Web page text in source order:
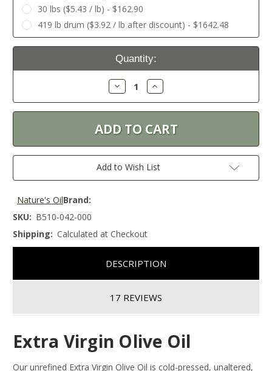
30 lbs ($5.43 / lb) - $162.90
419 lb drum ($3.92 / lb after discount) - $1642.48
Current
Quantity:
Decrease
Quantity:
Increase
Quantity:
Add to Wish List
Brand:
Nature's Oil
SKU: B510-042-000
Shipping: Calculated at Checkout
DESCRIPTION
17 REVIEWS
Extra Virgin Olive Oil
Our unrefined Extra Virgin Olive Oil is cold-pressed, unaltered,